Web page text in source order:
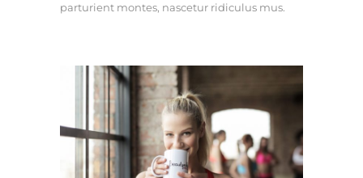
parturient montes, nascetur ridiculus mus.